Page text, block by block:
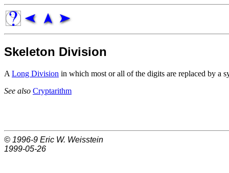
Skeleton Division
A Long Division in which most or all of the digits are replaced by a
See also Cryptarithm
© 1996-9 Eric W. Weisstein
1999-05-26